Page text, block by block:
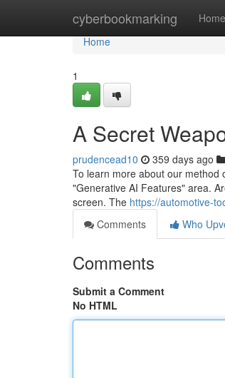
cyberbookmarking Home
Home
Home
1
A Secret
prudencead10 359 days ago
To learn more about our method
"Generative AI Features" area.
screen. The https://automotive-
Comments
Who
Comments
Submit a Comment
No HTML